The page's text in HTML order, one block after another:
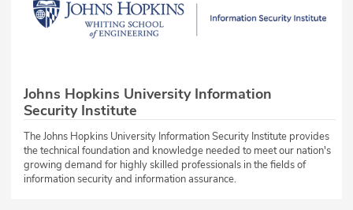
Johns Hopkins University Information
Security Institute
The Johns Hopkins University Information Security Institute provides
the technical foundation and knowledge needed to meet our nation's
growing demand for highly skilled professionals in the fields of
information security and information assurance.